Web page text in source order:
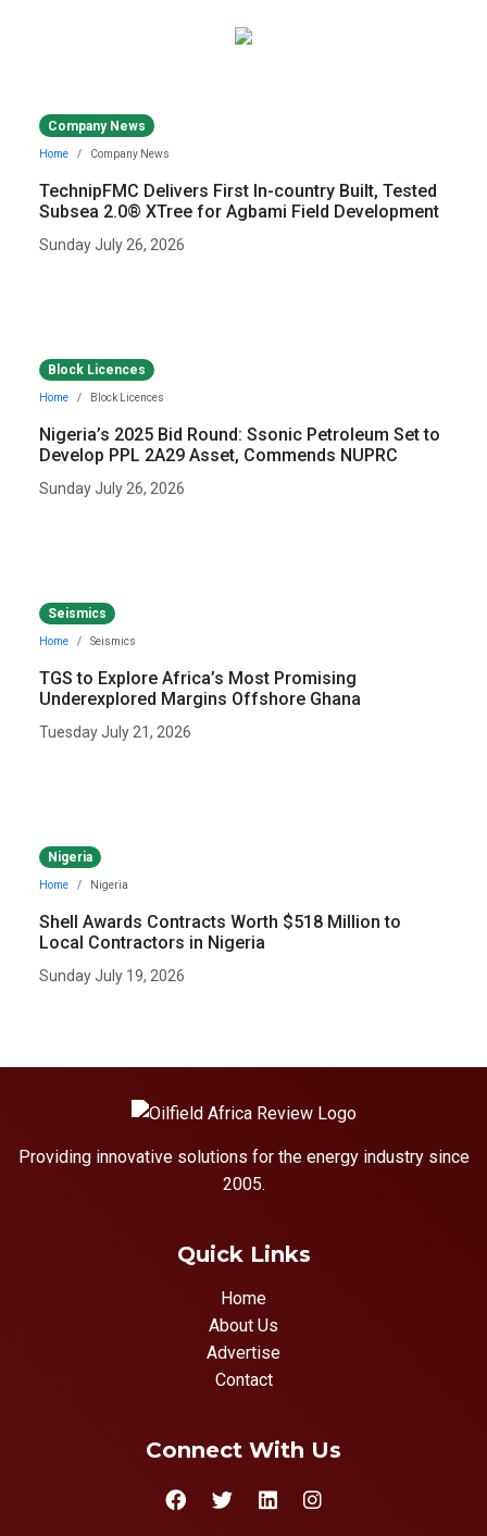
Company News
Home Company News
TechnipFMC Delivers First In-country Built, Tested
Subsea 2.0® XTree for Agbami Field Development
Sunday July 26, 2026
Block Licences
Home Block Licences
Nigeria’s 2025 Bid Round: Ssonic Petroleum Set to
Develop PPL 2A29 Asset, Commends NUPRC
Sunday July 26, 2026
Seismics
Home Seismics
TGS to Explore Africa’s Most Promising
Underexplored Margins Offshore Ghana
Tuesday July 21, 2026
Nigeria
Home Nigeria
Shell Awards Contracts Worth $518 Million to
Local Contractors in Nigeria
Sunday July 19, 2026
Providing innovative solutions for the energy industry since
2005.
Quick Links
Home
About Us
Advertise
Contact
Connect With Us